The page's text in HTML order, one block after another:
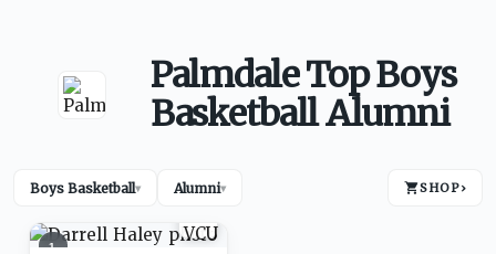
Palmdale Top Boys
Basketball Alumni
Boys Basketball▾ Alumni▾ SHOP›
1